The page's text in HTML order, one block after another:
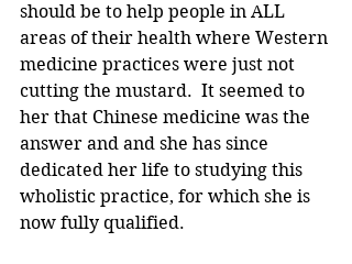
should be to help people in ALL
areas of their health where Western
medicine practices were just not
cutting the mustard.  It seemed to
her that Chinese medicine was the
answer and and she has since
dedicated her life to studying this
wholistic practice, for which she is
now fully qualified.